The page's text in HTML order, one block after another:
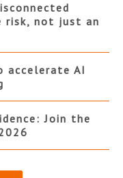
risk, not just an
accelerate AI
Join the